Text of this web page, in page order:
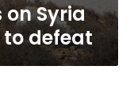
on Syria
defeat